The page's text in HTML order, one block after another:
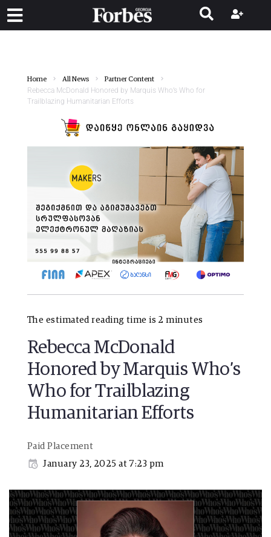
Home All News Partner Content
Rebecca McDonald Honored by Marquis Who’s Who for
Trailblazing Humanitarian Efforts
The estimated reading time is 2 minutes
Rebecca McDonald
Honored by Marquis Who’s
Who for Trailblazing
Humanitarian Efforts
Paid Placement
January 23, 2025 at 7:23 pm